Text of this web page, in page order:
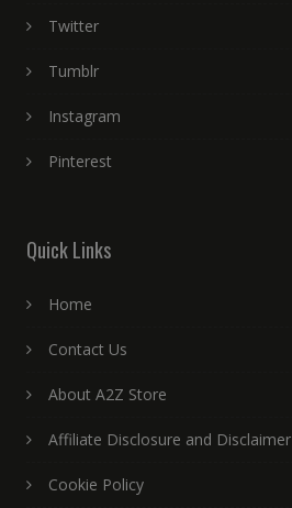
Twitter
Tumblr
Instagram
Pinterest
Quick Links
Home
Contact Us
About A2Z Store
Affiliate Disclosure and Disclaimer
Cookie Policy